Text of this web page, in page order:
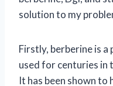
solution to my
Firstly, berberine is
used for centuries in
It has been shown